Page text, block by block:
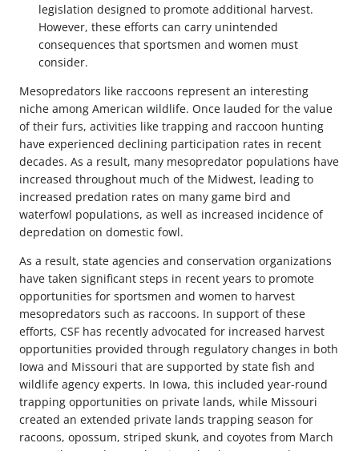
legislation designed to promote additional harvest.
However, these efforts can carry unintended
consequences that sportsmen and women must
consider.
Mesopredators like raccoons represent an interesting
niche among American wildlife. Once lauded for the value
of their furs, activities like trapping and raccoon hunting
have experienced declining participation rates in recent
decades. As a result, many mesopredator populations have
increased throughout much of the Midwest, leading to
increased predation rates on many game bird and
waterfowl populations, as well as increased incidence of
depredation on domestic fowl.
As a result, state agencies and conservation organizations
have taken significant steps in recent years to promote
opportunities for sportsmen and women to harvest
mesopredators such as raccoons. In support of these
efforts, CSF has recently advocated for increased harvest
opportunities provided through regulatory changes in both
Iowa and Missouri that are supported by state fish and
wildlife agency experts. In Iowa, this included year-round
trapping opportunities on private lands, while Missouri
created an extended private lands trapping season for
racoons, opossum, striped skunk, and coyotes from March